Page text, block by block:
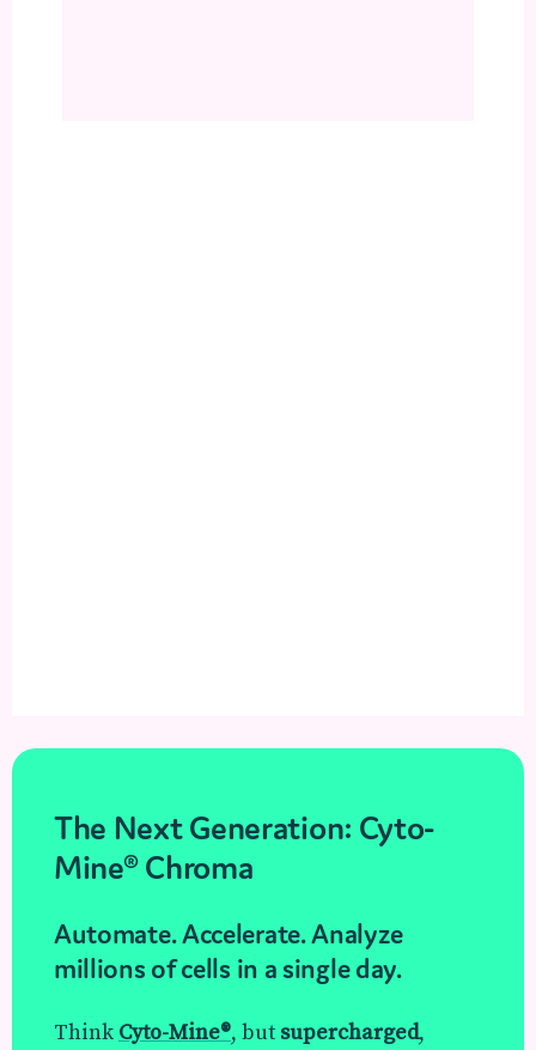
The Next Generation: Cyto-
Mine® Chroma
Automate. Accelerate. Analyze
millions of cells in a single day.
Think Cyto-Mine®, but supercharged,